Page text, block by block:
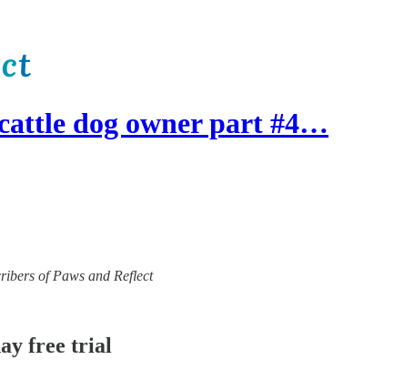
dog owner part #4…
of Paws and Reflect
free trial